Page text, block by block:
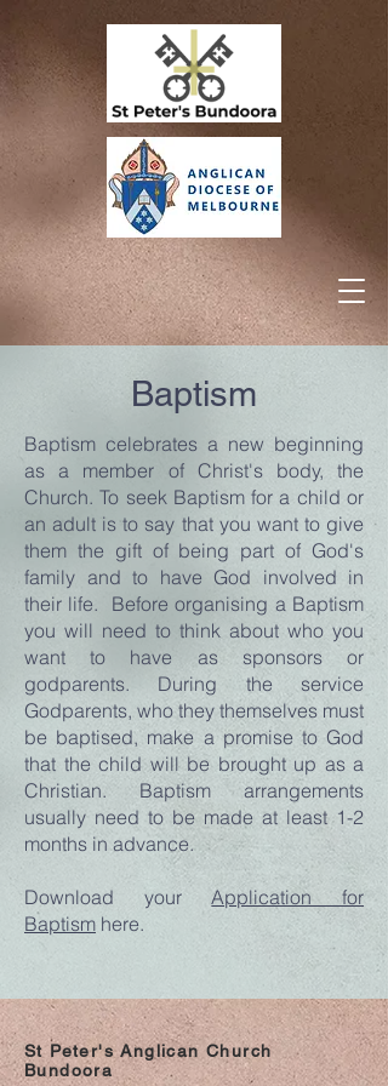
Baptism
Baptism celebrates a new beginning
as a member of Christ's body, the
Church. To seek Baptism for a child or
an adult is to say that you want to give
them the gift of being part of God's
family and to have God involved in
their life. Before organising a Baptism
you will need to think about who you
want to have as sponsors or
godparents. During the service
Godparents, who they themselves must
be baptised, make a promise to God
that the child will be brought up as a
Christian. Baptism arrangements
usually need to be made at least 1-2
months in advance.
Download yourApplication for
Baptism here.
St Peter's Anglican Church
Bundoora